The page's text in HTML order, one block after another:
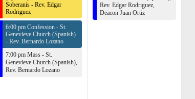
Soberanis - Rev. Edgar
Rodriguez
6:00 pm Confession - St.
Genevieve Church (Spanish)
- Rev. Bernardo Lozano
7:00 pm Mass - St.
Genevieve Church (Spanish),
Rev. Bernardo Lozano
Rev. Edgar Rodriguez,
Deacon Juan Ortiz